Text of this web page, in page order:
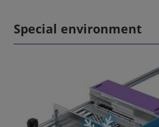
Special environment